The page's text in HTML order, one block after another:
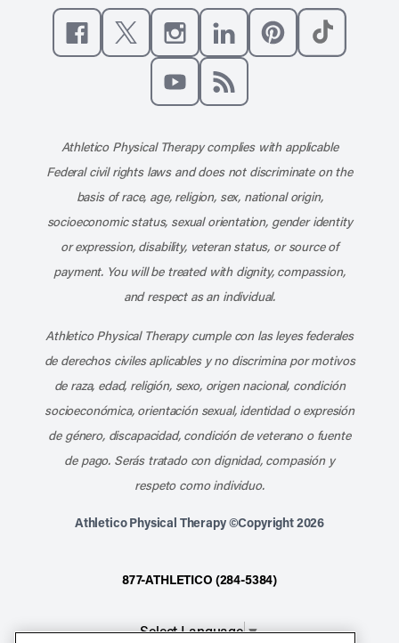
Like us on Facebook
Follow us on XFollow us on Instagram
Connect with us on
Athletico Physical Therapy complies with applicable
Federal civil rights laws and does not discriminate on the
basis of race, age, religion, sex, national origin,
socioeconomic status, sexual orientation, gender identity
or expression, disability, veteran status, or source of
payment. You will be treated with dignity, compassion,
and respect as an individual.
Athletico Physical Therapy cumple con las leyes federales
de derechos civiles aplicables y no discrimina por motivos
de raza, edad, religión, sexo, origen nacional, condición
socioeconómica, orientación sexual, identidad o expresión
de género, discapacidad, condición de veterano o fuente
de pago. Serás tratado con dignidad, compasión y
respeto como individuo.
Athletico Physical Therapy ©Copyright 2026
877-ATHLETICO (284-5384)
Select Language▼